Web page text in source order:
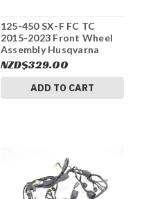
125-450 SX-F FC TC
2015-2023 Front Wheel
Assembly Husqvarna
2500900184430 #337
NZD$329.00
ADD TO CART